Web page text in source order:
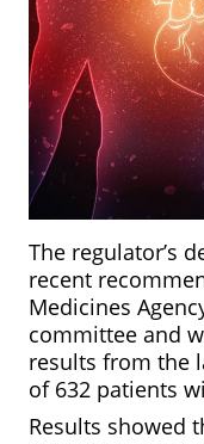
The regulator’s
recent
Medicines
committee and
results from the
of 632 patients
Results showed